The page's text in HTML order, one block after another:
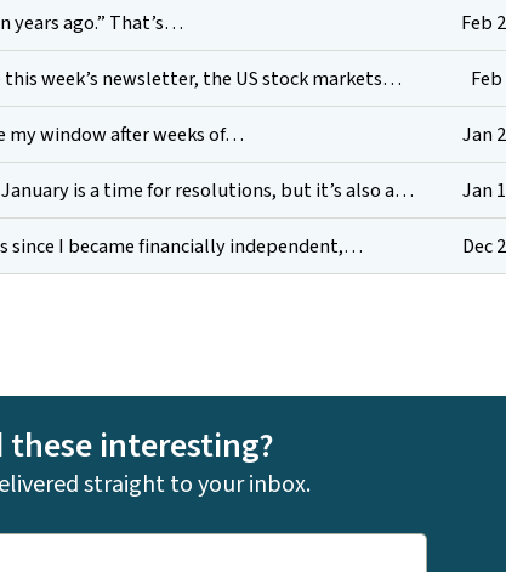
years ago.” That’s… Feb
this week’s newsletter, the US stock markets…
my window after weeks of… Jan
is a time for resolutions, but it’s also a… Jan
since I became financially independent,… Dec
these interesting?
straight to your inbox.